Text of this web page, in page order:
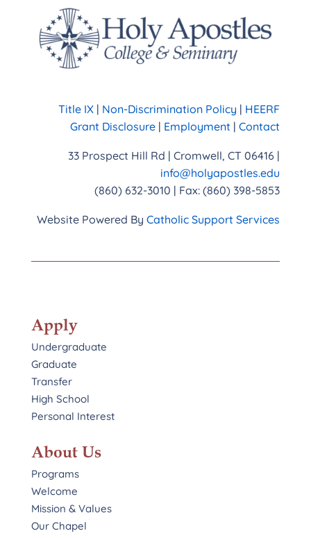
Title IX | Non-Discrimination Policy | HEERF
Grant Disclosure | Employment |Contact
33 Prospect Hill Rd | Cromwell, CT 06416 |
info@holyapostles.edu
(860) 632-3010 | Fax: (860) 398-5853
Website Powered ByCatholic Support Services
Apply
Undergraduate
Graduate
Transfer
High School
Personal Interest
About Us
Programs
Welcome
Mission & Values
Our Chapel